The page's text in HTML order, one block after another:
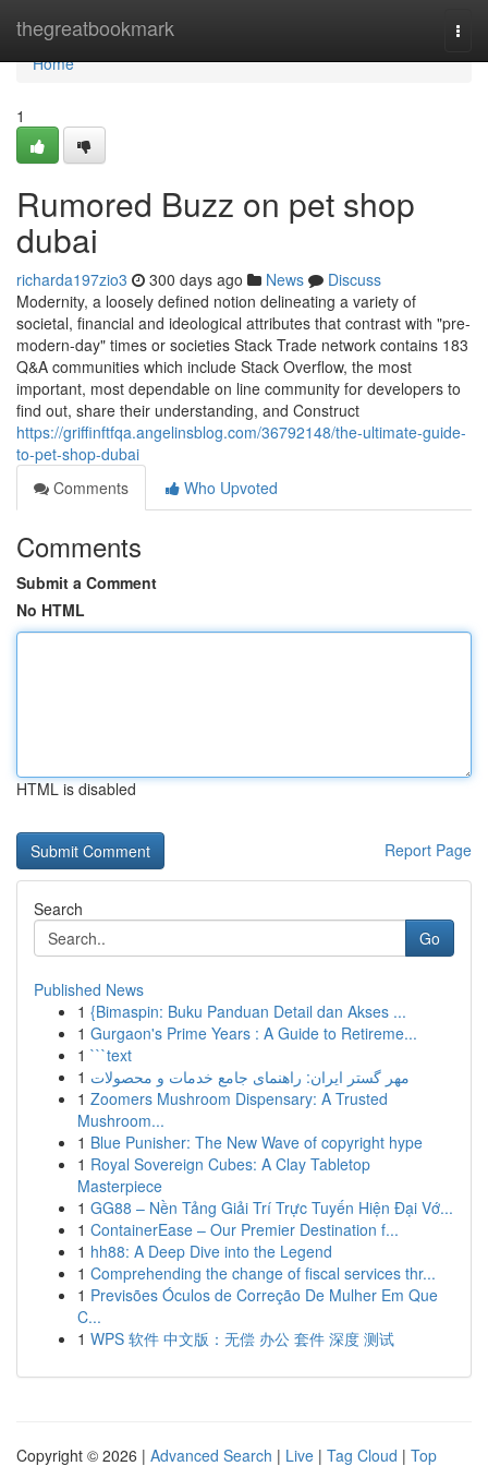
thegreatbookmark
Home
Home
1
Rumored Buzz on pet shop
dubai
richarda197zio3 300 days ago News
Discuss
Modernity, a loosely defined notion delineating a variety of
societal, financial and ideological attributes that contrast with "pre-
modern-day" times or societies Stack Trade network contains 183
Q&A communities which include Stack Overflow, the most
important, most dependable on line community for developers to
find out, share their understanding, and Construct
https://griffinftfqa.angelinsblog.com/36792148/the-ultimate-guide-
to-pet-shop-dubai
Comments
Who Upvoted
Comments
Submit a Comment
No HTML
HTML is disabled
Report Page
Search
Go
Published News
1 {Bimaspin: Buku Panduan Detail dan Akses ...
1 Gurgaon's Prime Years : A Guide to Retireme...
1 ```text
1 مهر گستر ایران: راهنمای جامع خدمات و محصولات
1 Zoomers Mushroom Dispensary: A Trusted
Mushroom...
1 Blue Punisher: The New Wave of copyright hype
1 Royal Sovereign Cubes: A Clay Tabletop
Masterpiece
1 GG88 – Nền Tảng Giải Trí Trực Tuyến Hiện Đại Vớ...
1 ContainerEase – Our Premier Destination f...
1 hh88: A Deep Dive into the Legend
1 Comprehending the change of fiscal services thr...
1 Previsões Óculos de Correção De Mulher Em Que
C...
1 WPS 软件 中文版：无偿 办公 套件 深度 测试
Copyright © 2026 | Advanced Search | Live | Tag Cloud | Top